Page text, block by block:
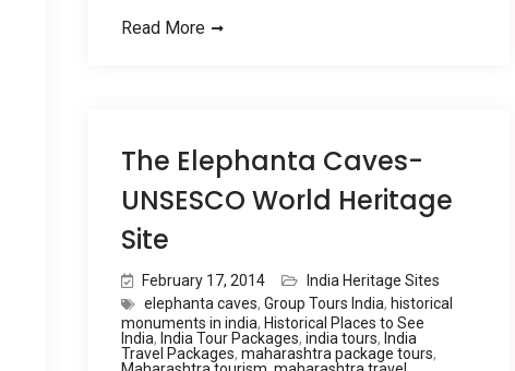
Read More
The Elephanta Caves-
UNSESCO World Heritage
Site
February 17, 2014
India Heritage Sites
elephanta caves, Group Tours India, historical
monuments in india, Historical Places to See
India, India Tour Packages, india tours, India
Travel Packages, maharashtra package tours,